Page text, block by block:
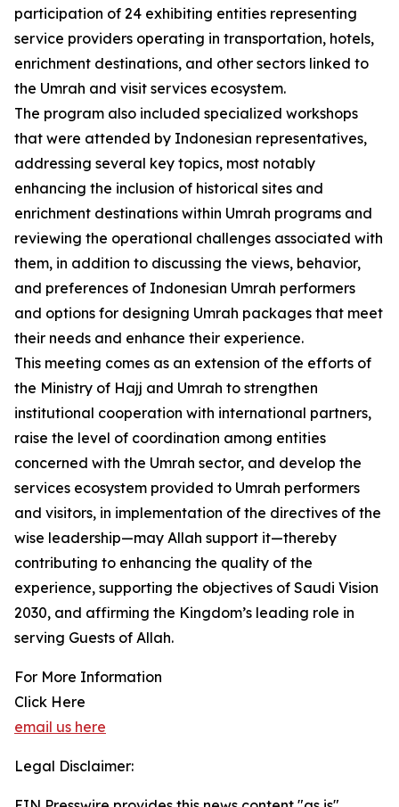
participation of 24 exhibiting entities representing
service providers operating in transportation, hotels,
enrichment destinations, and other sectors linked to
the Umrah and visit services ecosystem.
The program also included specialized workshops
that were attended by Indonesian representatives,
addressing several key topics, most notably
enhancing the inclusion of historical sites and
enrichment destinations within Umrah programs and
reviewing the operational challenges associated with
them, in addition to discussing the views, behavior,
and preferences of Indonesian Umrah performers
and options for designing Umrah packages that meet
their needs and enhance their experience.
This meeting comes as an extension of the efforts of
the Ministry of Hajj and Umrah to strengthen
institutional cooperation with international partners,
raise the level of coordination among entities
concerned with the Umrah sector, and develop the
services ecosystem provided to Umrah performers
and visitors, in implementation of the directives of the
wise leadership—may Allah support it—thereby
contributing to enhancing the quality of the
experience, supporting the objectives of Saudi Vision
2030, and affirming the Kingdom’s leading role in
serving Guests of Allah.
For More Information
Click Here
email us here
Legal Disclaimer: